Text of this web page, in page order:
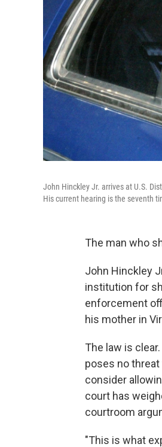
John Hinckley Jr. arrives at U.S.
His current hearing is the seventh
The man who
John Hinckley
institution for
enforcement
his mother in
The law is
poses no threat
consider
court has
courtroom
"This is what